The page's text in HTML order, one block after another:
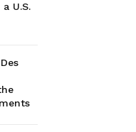
U.S.